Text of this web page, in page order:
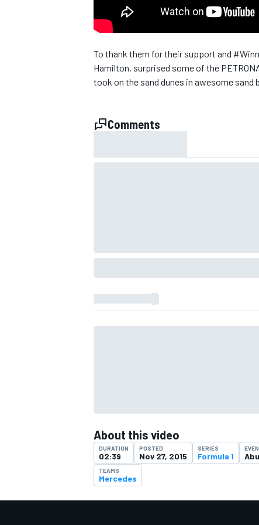
SUPERCARS
To thank them for their support and
Hamilton, surprised some of the
took on the sand dunes in awesome sand
Comments
About this video
DURATION
02:39
POSTED
Nov 27, 2015
SERIES
Formula 1
TEAMS
Mercedes